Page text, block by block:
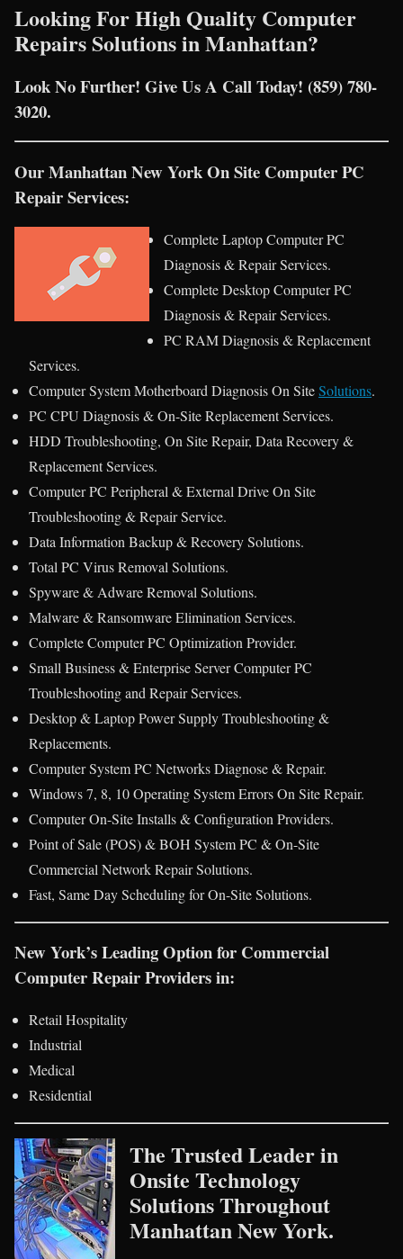
Looking For High Quality Computer
Repairs Solutions in Manhattan?
Look No Further! Give Us A Call Today! (859) 780-
3020.
Our Manhattan New York On Site Computer PC
Repair Services:
Complete Laptop Computer PC
Diagnosis & Repair Services.
Complete Desktop Computer PC
Diagnosis & Repair Services.
PC RAM Diagnosis & Replacement
Services.
Computer System Motherboard Diagnosis On SiteSolutions.
PC CPU Diagnosis & On-Site Replacement Services.
HDD Troubleshooting, On Site Repair, Data Recovery &
Replacement Services.
Computer PC Peripheral & External Drive On Site
Troubleshooting & Repair Service.
Data Information Backup & Recovery Solutions.
Total PC Virus Removal Solutions.
Spyware & Adware Removal Solutions.
Malware & Ransomware Elimination Services.
Complete Computer PC Optimization Provider.
Small Business & Enterprise Server Computer PC
Troubleshooting and Repair Services.
Desktop & Laptop Power Supply Troubleshooting &
Replacements.
Computer System PC Networks Diagnose & Repair.
Windows 7, 8, 10 Operating System Errors On Site Repair.
Computer On-Site Installs & Configuration Providers.
Point of Sale (POS) & BOH System PC & On-Site
Commercial Network Repair Solutions.
Fast, Same Day Scheduling for On-Site Solutions.
New York’s Leading Option for Commercial
Computer Repair Providers in:
Retail Hospitality
Industrial
Medical
Residential
The Trusted Leader in
Onsite Technology
Solutions Throughout
Manhattan New York.